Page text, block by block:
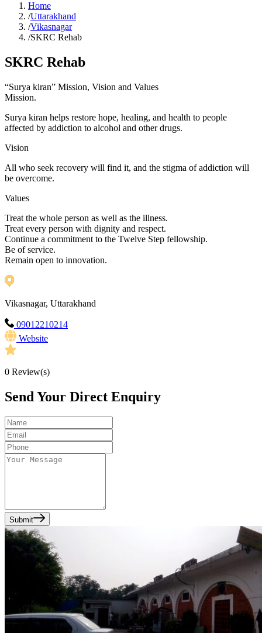
Home
/Uttarakhand
/Vikasnagar
/SKRC Rehab
SKRC Rehab
“Surya kiran” Mission, Vision and Values
Mission.
Surya kiran helps restore hope, healing, and health to people
affected by addiction to alcohol and other drugs.
Vision
All who seek recovery will find it, and the stigma of addiction will
be overcome.
Values
Treat the whole person as well as the illness.
Treat every person with dignity and respect.
Continue a commitment to the Twelve Step fellowship.
Be of service.
Remain open to innovation.
Vikasnagar, Uttarakhand
09012210214
Website
0 Review(s)
Send Your Direct Enquiry
Submit